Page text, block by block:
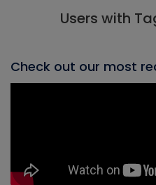
Users with
Check out our most